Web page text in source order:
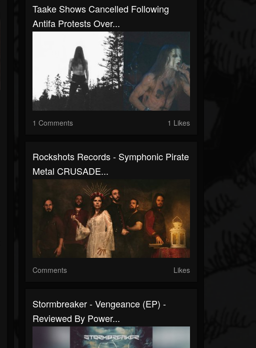
Taake Shows Cancelled Following
Antifa Protests Over...
1 Comments 1 Likes
Rockshots Records - Symphonic Pirate
Metal CRUSADE...
Comments Likes
Stormbreaker - Vengeance (EP) -
Reviewed By Power...